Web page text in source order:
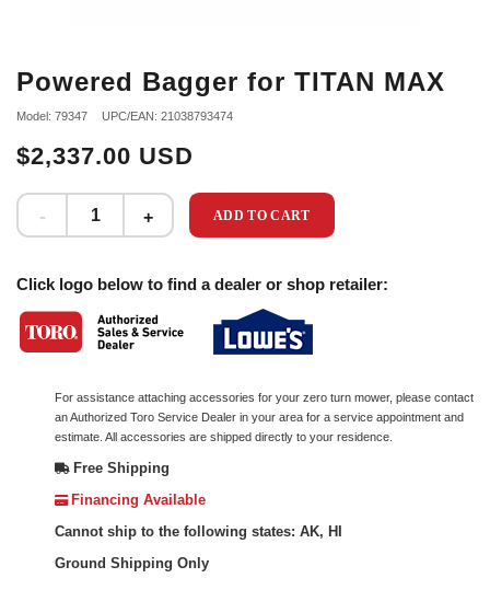
Powered Bagger for TITAN MAX
Model: 79347 UPC/EAN: 21038793474
$2,337.00 USD
ADD TO CART
Click logo below to find a dealer or shop retailer:
For assistance attaching accessories for your zero turn mower, please contact
an Authorized Toro Service Dealer in your area for a service appointment and
estimate. All accessories are shipped directly to your residence.
Free Shipping
Financing Available
Cannot ship to the following states: AK, HI
Ground Shipping Only